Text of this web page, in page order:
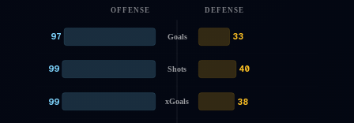
OFFENSE DEFENSE
Goals
97 33
Shots
99 40
xGoals
99 38